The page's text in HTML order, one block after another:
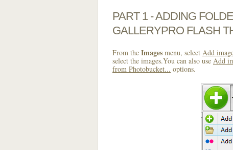
PART 1 - ADDING
GALLERYPRO FLASH
From the Images menu, select Add
select the images.You can also use Add
from Photobucket... options.